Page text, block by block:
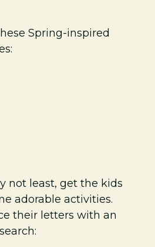
Spring-inspired
not least, get the kids
adorable activities.
their letters with an